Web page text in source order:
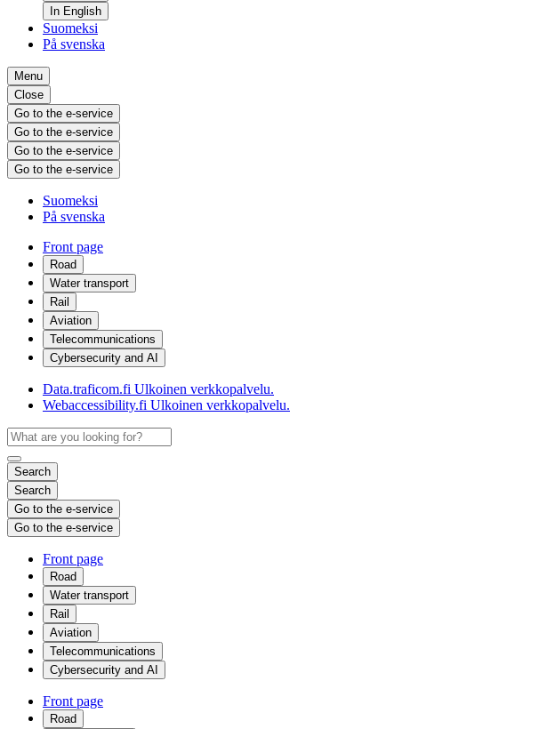
In English
Suomeksi
På svenska
Menu
Close
Go to the e-service
Go to the e-service
Go to the e-service
Go to the e-service
Suomeksi
På svenska
Front page
Road
Water transport
Rail
Aviation
Telecommunications
Cybersecurity and AI
Data.traficom.fi Ulkoinen verkkopalvelu.
Webaccessibility.fi Ulkoinen verkkopalvelu.
Search
Search
Go to the e-service
Go to the e-service
Front page
Road
Water transport
Rail
Aviation
Telecommunications
Cybersecurity and AI
Front page
Road